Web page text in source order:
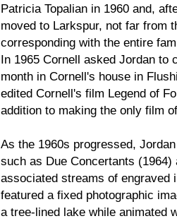
Patricia Topalian in 1960 and,
moved to Larkspur, not far from
corresponding with the entire
In 1965 Cornell asked Jordan to
month in Cornell's house in
edited Cornell's film Legend of
addition to making the only film
As the 1960s progressed,
such as Due Concertants
associated streams of engraved
featured a fixed photographic
a tree-lined lake while animated